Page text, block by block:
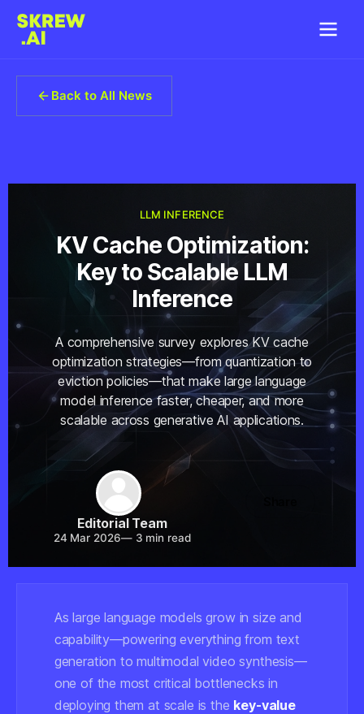
Back to All News
LLM INFERENCE
KV Cache Optimization:
Key to Scalable LLM
Inference
A comprehensive survey explores KV cache
optimization strategies—from quantization to
eviction policies—that make large language
model inference faster, cheaper, and more
scalable across generative AI applications.
Editorial Team
24 Mar 2026—3 min read
As large language models grow in size and
capability—powering everything from text
generation to multimodal video synthesis—
one of the most critical bottlenecks in
deploying them at scale is the key-value